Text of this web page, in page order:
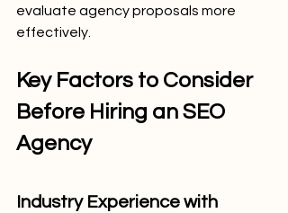
evaluate agency proposals more
effectively.
Key Factors to Consider
Before Hiring an SEO
Agency
Industry Experience with